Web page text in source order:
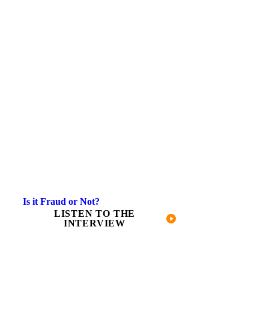
Is it Fraud or Not?
LISTEN TO THE
INTERVIEW